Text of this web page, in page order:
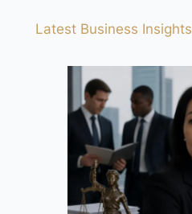
Latest Business Insights